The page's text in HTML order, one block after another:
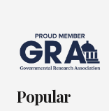
Popular